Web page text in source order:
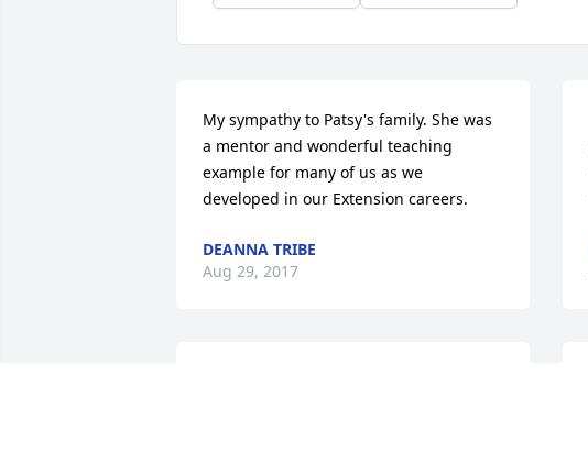
My sympathy to Patsy's family. She was
a mentor and wonderful teaching
example for many of us as we
developed in our Extension careers.
DEANNA TRIBE
Aug 29, 2017